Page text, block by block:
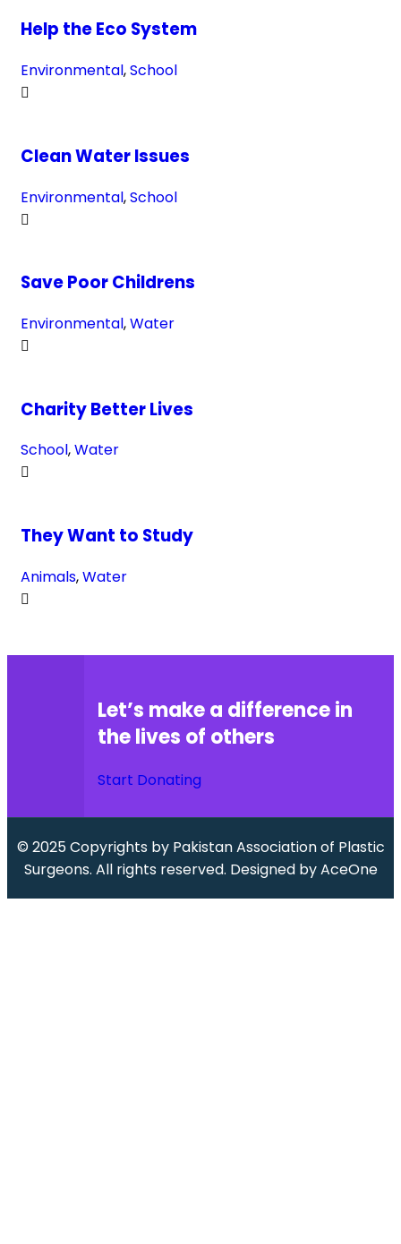
Help the Eco System
Environmental,School
Clean Water Issues
Environmental,School
Save Poor Childrens
Environmental,Water
Charity Better Lives
School,Water
They Want to Study
Animals,Water
Let’s make a difference in
the lives of others
Start Donating
© 2025 Copyrights byPakistan Association of Plastic
Surgeons. All rights reserved. Designed byAceOne